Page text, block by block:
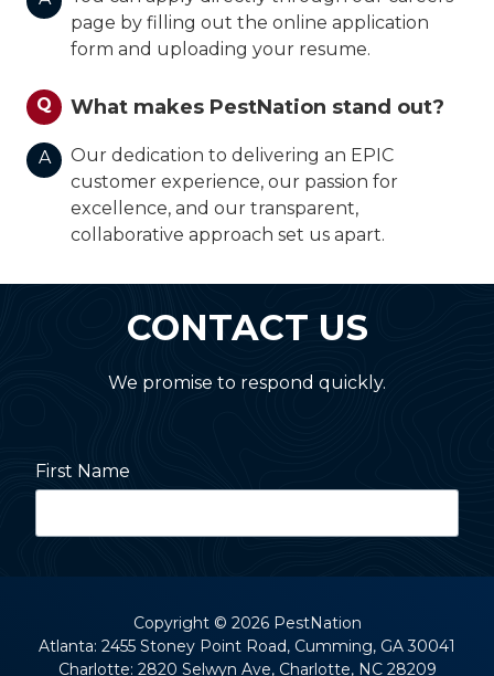
page by filling out the online application
form and uploading your resume.
Q What makes PestNation stand out?
A
Our dedication to delivering an EPIC
customer experience, our passion for
excellence, and our transparent,
collaborative approach set us apart.
CONTACT US
We promise to respond quickly.
First Name
Street Address
Copyright© 2026 PestNation
Atlanta: 2455 Stoney Point Road, Cumming, GA 30041
Charlotte: 2820 Selwyn Ave, Charlotte, NC 28209